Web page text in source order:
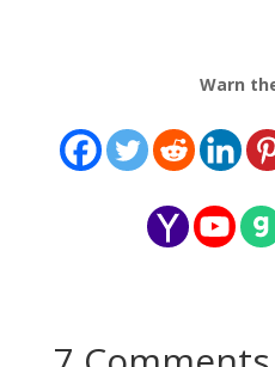
Warn